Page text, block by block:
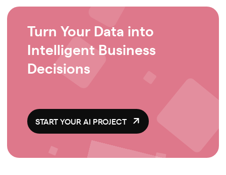
Turn Your Data into
Intelligent Business
Decisions
START YOUR AI PROJECT